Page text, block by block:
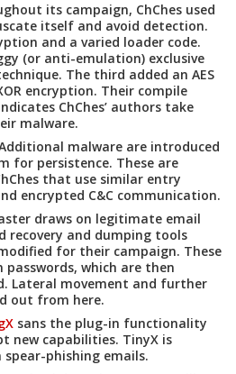
its campaign, ChChes used
itself and avoid detection.
and a varied loader code.
(or anti-emulation) exclusive
The third added an AES
encryption. Their compile
ChChes’ authors take
malware.
malware are introduced
for persistence. These are
that use similar entry
encrypted C&C communication.
draws on legitimate email
recovery and dumping tools
for their campaign. These
which are then
Lateral movement and further
out from here.
sans the plug-in functionality
new capabilities. TinyX is
phishing emails.